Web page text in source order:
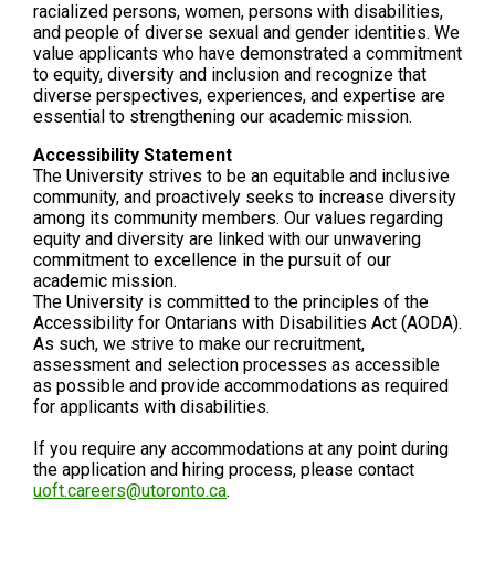
racialized persons, women, persons with disabilities,
and people of diverse sexual and gender identities. We
value applicants who have demonstrated a commitment
to equity, diversity and inclusion and recognize that
diverse perspectives, experiences, and expertise are
essential to strengthening our academic mission.
Accessibility Statement
The University strives to be an equitable and inclusive
community, and proactively seeks to increase diversity
among its community members. Our values regarding
equity and diversity are linked with our unwavering
commitment to excellence in the pursuit of our
academic mission.
The University is committed to the principles of the
Accessibility for Ontarians with Disabilities Act (AODA).
As such, we strive to make our recruitment,
assessment and selection processes as accessible
as possible and provide accommodations as required
for applicants with disabilities.
If you require any accommodations at any point during
the application and hiring process, please contact
uoft.careers@utoronto.ca.